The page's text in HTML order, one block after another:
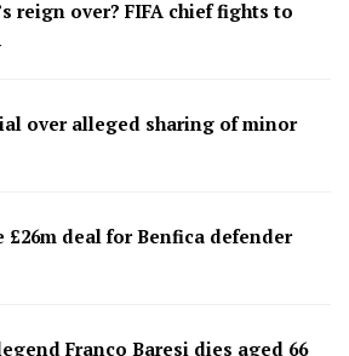
reign over? FIFA chief fights to
over alleged sharing of minor
£26m deal for Benfica defender
Franco Baresi dies aged 66